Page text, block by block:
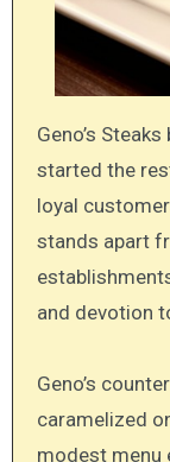
Geno’s
started the
loyal
stands apart
and devotion
Geno’s
caramelized
modest menu